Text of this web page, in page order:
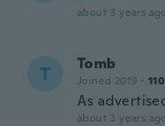
about 3 years ago
T Tomb
Joined 2019 · 110
As
about 3 years ago